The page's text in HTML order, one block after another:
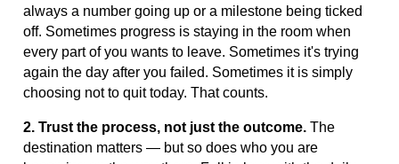
always a number going up or a milestone being ticked
off. Sometimes progress is staying in the room when
every part of you wants to leave. Sometimes it's trying
again the day after you failed. Sometimes it is simply
choosing not to quit today. That counts.
2. Trust the process, not just the outcome. The
destination matters — but so does who you are